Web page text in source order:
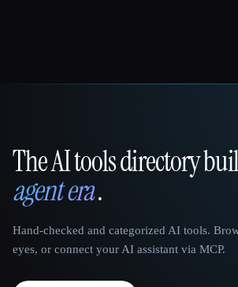
That AI Collection
The AI tools directory
agent era.
Hand-checked and categorized AI tools.
eyes, or connect your AI assistant via MCP.